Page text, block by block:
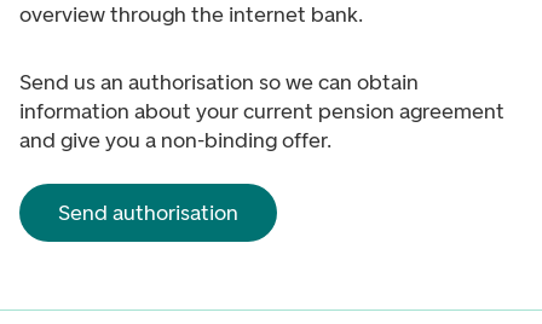
overview through the internet bank.
Send us an authorisation so we can obtain
information about your current pension agreement
and give you a non-binding offer.
Send authorisation